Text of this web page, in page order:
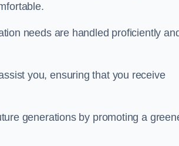
needs are handled proficiently
you, ensuring that you receive
generations by promoting a